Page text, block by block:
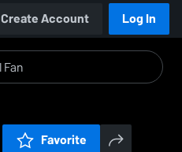
Create Account Log In
Favorite